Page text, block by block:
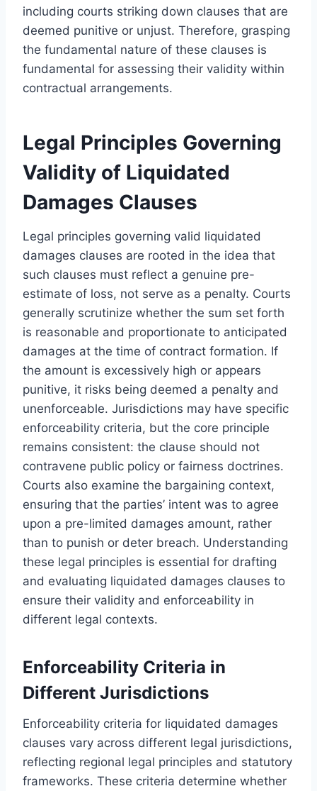
including courts striking down clauses that are
deemed punitive or unjust. Therefore, grasping
the fundamental nature of these clauses is
fundamental for assessing their validity within
contractual arrangements.
Legal Principles Governing
Validity of Liquidated
Damages Clauses
Legal principles governing valid liquidated
damages clauses are rooted in the idea that
such clauses must reflect a genuine pre-
estimate of loss, not serve as a penalty. Courts
generally scrutinize whether the sum set forth
is reasonable and proportionate to anticipated
damages at the time of contract formation. If
the amount is excessively high or appears
punitive, it risks being deemed a penalty and
unenforceable. Jurisdictions may have specific
enforceability criteria, but the core principle
remains consistent: the clause should not
contravene public policy or fairness doctrines.
Courts also examine the bargaining context,
ensuring that the parties’ intent was to agree
upon a pre-limited damages amount, rather
than to punish or deter breach. Understanding
these legal principles is essential for drafting
and evaluating liquidated damages clauses to
ensure their validity and enforceability in
different legal contexts.
Enforceability Criteria in
Different Jurisdictions
Enforceability criteria for liquidated damages
clauses vary across different legal jurisdictions,
reflecting regional legal principles and statutory
frameworks. These criteria determine whether